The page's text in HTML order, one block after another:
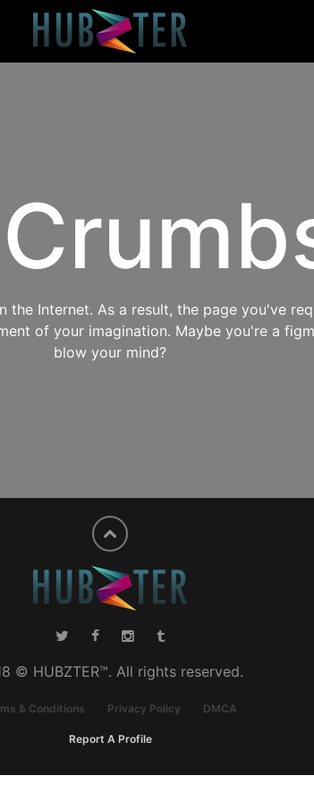
Internet. As a result, the page you've
of your imagination. Maybe you're a
blow your mind?
© HUBZTER™. All rights reserved.
& Conditions Privacy Policy DMCA
Report A Profile